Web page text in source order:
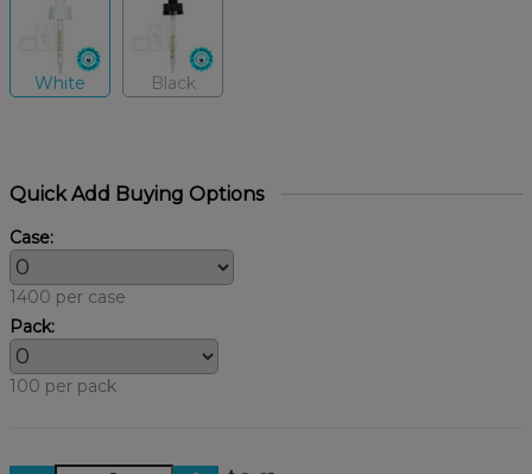
White Black
Quick Add Buying Options
Case:
1400 per case
Pack:
100 per pack